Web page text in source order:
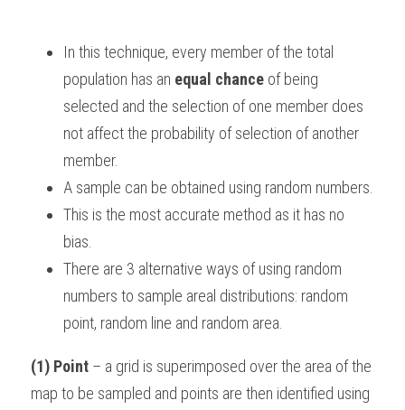
COMPUTER SCIENCE
CHINESE
ENGLISH
SPANISH
IBDP IA / EE
ONLINE TUTORIAL
IBDP MATHEMATICS
IBDP BIOLOGY
GCE A-LEVEL CHINESE
GCE A-LEVEL BIOLOGY
IBMYP CHINESE
IBMYP MATHEMATICS
IGCSE & GCSE BIOLOGY
IGCSE & GCSE ENGLISH
IGCSE & GCSE CHINESE
IGCSE & GCSE PHYSICS
HKDSE CHEMISTRY
HKDSE BIOLOGY
HKDSE PHYSICS
HKDSE ENGLISH
UKCAT / UCAT
LNAT
TMUA (Cambridge)
IGCSE STUDENT RESULTS
HKDSE STUDENT RESULTS
OUR STORIES
SCHEDULE A LESSON NOW
In this technique, every member of the total
population has an equal chance of being
selected and the selection of one member does
not affect the probability of selection of another
member.
A sample can be obtained using random numbers.
This is the most accurate method as it has no
bias.
There are 3 alternative ways of using random
numbers to sample areal distributions: random
point, random line and random area.
(1) Point – a grid is superimposed over the area of the
map to be sampled and points are then identified using